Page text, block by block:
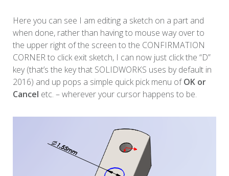
Here you can see I am editing a sketch on a part and
when done, rather than having to mouse way over to
the upper right of the screen to the CONFIRMATION
CORNER to click exit sketch, I can now just click the “D”
key (that’s the key that SOLIDWORKS uses by default in
2016) and up pops a simple quick pick menu ofOK or
Cancel etc. – wherever your cursor happens to be.